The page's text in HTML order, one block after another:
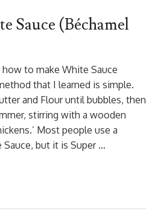
Sauce (Béchamel
to make White Sauce
that I learned is simple.
and Flour until bubbles, then
stirring with a wooden
Most people use a
but it is Super …